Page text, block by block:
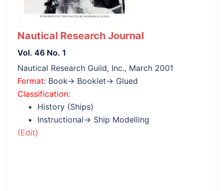
Nautical Research Journal
Vol. 46 No. 1
Nautical Research Guild, Inc., March 2001
Format: Book→ Booklet→ Glued
Classification:
History (Ships)
Instructional→ Ship Modelling
(Edit)